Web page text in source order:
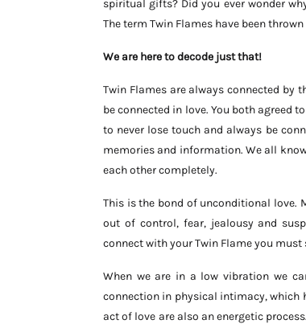
spiritual gifts? Did you ever wonder
The term Twin Flames have been
We are here to decode just that!
Twin Flames are always connected by
be connected in love. You both agreed
to never lose touch and always be
memories and information. We all
each other completely.
This is the bond of unconditional love.
out of control, fear, jealousy and
connect with your Twin Flame you
When we are in a low vibration we
connection in physical intimacy, which
act of love are also an energetic